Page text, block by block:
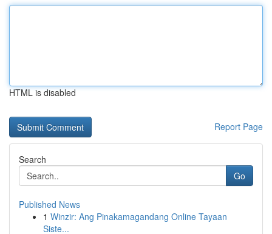
HTML is disabled
Report Page
Search
Go
Published News
1 Winzir: Ang Pinakamagandang Online Tayaan
Siste...